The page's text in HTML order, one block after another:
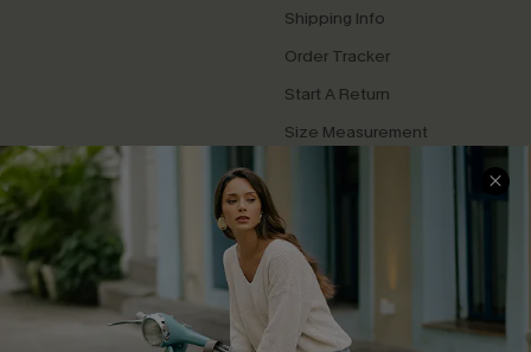
Shipping Info
Order Tracker
Start A Return
Size Measurement
QUICK LINKS
Cupshe E-Gift Card
Swim Fit Solution
Ambassador Program